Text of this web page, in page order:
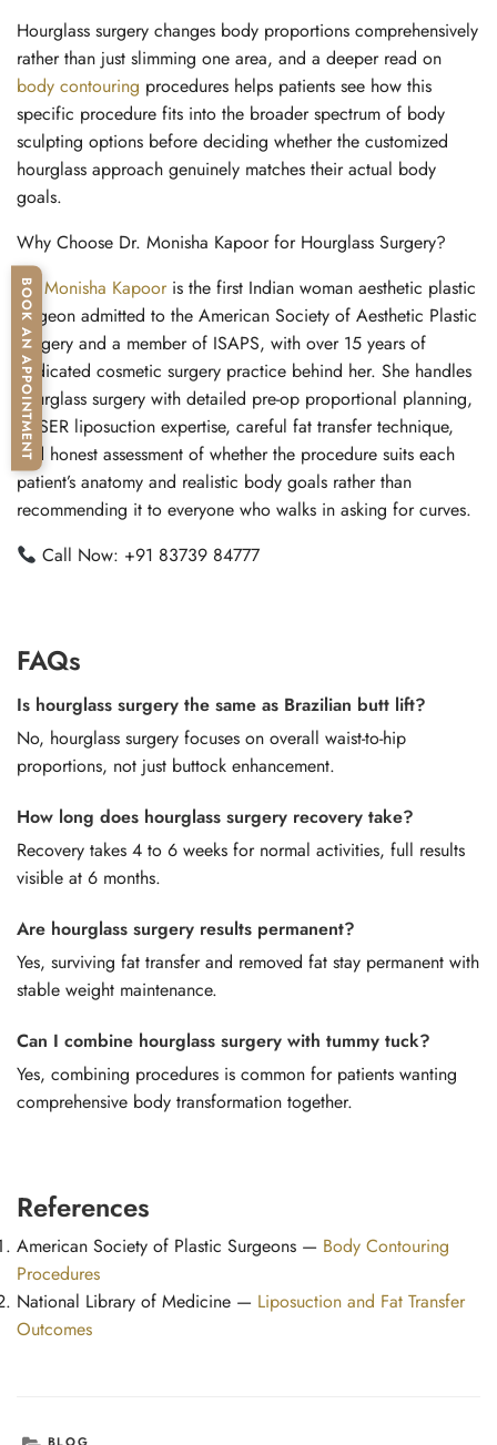
BOOK AN APPOINTMENT
Hourglass surgery changes body proportions comprehensively
rather than just slimming one area, and a deeper read on
body contouring procedures helps patients see how this
specific procedure fits into the broader spectrum of body
sculpting options before deciding whether the customized
hourglass approach genuinely matches their actual body
goals.
Why Choose Dr. Monisha Kapoor for Hourglass Surgery?
Dr. Monisha Kapooris the first Indian woman aesthetic plastic
surgeon admitted to the American Society of Aesthetic Plastic
Surgery and a member of ISAPS, with over 15 years of
dedicated cosmetic surgery practice behind her. She handles
hourglass surgery with detailed pre-op proportional planning,
VASER liposuction expertise, careful fat transfer technique,
and honest assessment of whether the procedure suits each
patient’s anatomy and realistic body goals rather than
recommending it to everyone who walks in asking for curves.
Call Now: +91 83739 84777
FAQs
Is hourglass surgery the same as Brazilian butt lift?
No, hourglass surgery focuses on overall waist-to-hip
proportions, not just buttock enhancement.
How long does hourglass surgery recovery take?
Recovery takes 4 to 6 weeks for normal activities, full results
visible at 6 months.
Are hourglass surgery results permanent?
Yes, surviving fat transfer and removed fat stay permanent with
stable weight maintenance.
Can I combine hourglass surgery with tummy tuck?
Yes, combining procedures is common for patients wanting
comprehensive body transformation together.
References
American Society of Plastic Surgeons — Body Contouring
Procedures
National Library of Medicine — Liposuction and Fat Transfer
Outcomes
CATEGORIES